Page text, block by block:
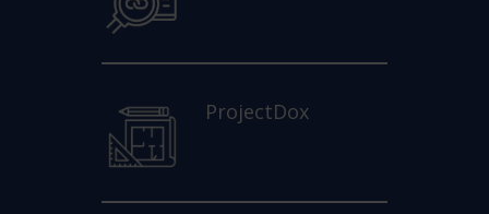
ProjectDox